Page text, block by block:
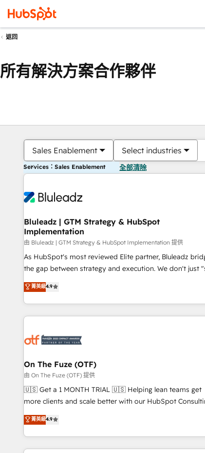
返回
所有解決方案合作夥伴
Sales Enablement Select industries
Services：Sales Enablement 全部清除
Bluleadz | GTM Strategy & HubSpot
Implementation
由 Bluleadz | GTM Strategy & HubSpot Implementation 提供
As HubSpot's most reviewed Elite partner, Bluleadz
the gap between strategy and execution. We don't just "set
up tools" — we install the GTM Operating System (GTM
to align your leadership and engineer a portal that drives
predictable revenue velocity. 🚀 GTM Strategy & Alignment
Workshops & Sprints: Identify "Valleys of Death" stalling
mess." ⚙️ Elite Engineering & AI Scalable Architecture: Zero-
HubSpot Accreditations. AI-Powered RevOps: Breeze AI,
custom AI agents, and high-integrity migrations for total
reporting clarity. Security & Compliance: SOC 2 Type II and
HIPAA attested for enterprise-grade data security. 🏆 Why
Five-Star Reviews
菁英級4.9
On The Fuze (OTF)
由 On The Fuze (OTF) 提供
🇺🇸 Get a 1 MONTH TRIAL 🇺🇸 Helping lean teams get
more clients and scale better with our HubSpot
& 'Done For You' Services. 🚀 Who We Work With 🚀 We
help lean, growing companies: - Win more business -
Reduce no-shows - Improve lead & deal conversion
Scale with less headcount ...by using HubSpot's full
菁英級4.9